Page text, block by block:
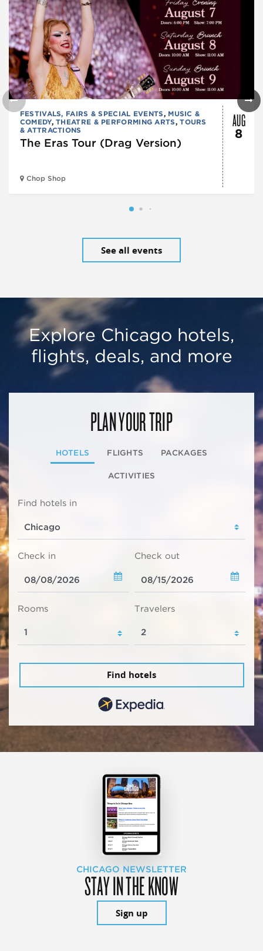
FESTIVALS, FAIRS & SPECIAL EVENTS, MUSIC &
COMEDY,THEATRE & PERFORMING ARTS,TOURS
& ATTRACTIONS
The Eras Tour (Drag Version)
Chop Shop
AUG
8
See all events
Explore Chicago hotels,
flights, deals, and more
PLAN YOUR TRIP
HOTELS FLIGHTS PACKAGES
ACTIVITIES
Find hotels in
Check in Check out
Rooms Travelers
Find hotels
CHICAGO NEWSLETTER
STAY IN THE KNOW
Sign up